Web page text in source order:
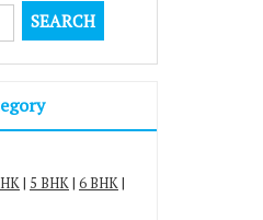
| 5 BHK| 6 BHK|